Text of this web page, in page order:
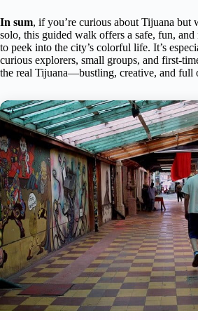
In sum, if you’re curious about Tijuana but
solo, this guided walk offers a safe, fun,
to peek into the city’s colorful life. It’s
curious explorers, small groups, and first-
the real Tijuana—bustling, creative, and full